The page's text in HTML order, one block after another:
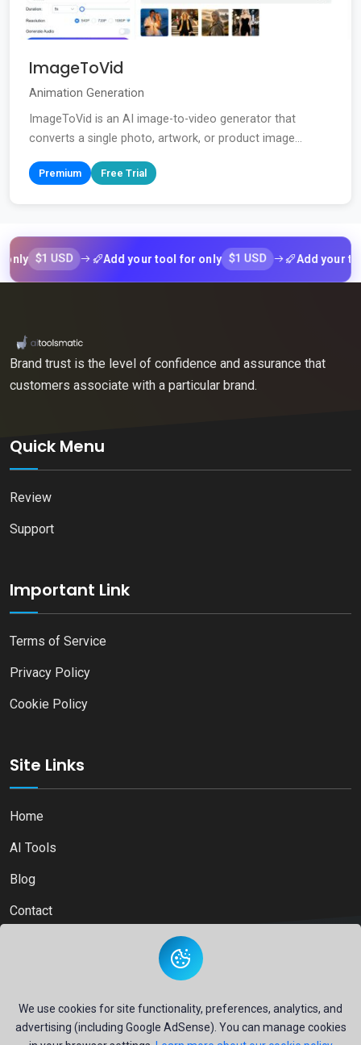
ImageToVid
Animation Generation
ImageToVid is an AI image-to-video generator that
converts a single photo, artwork, or product image...
Premium Free Trial
$1 USD Add your tool for only $1 USD Add your tool for
We use cookies for site functionality, preferences, analytics, and
advertising (including Google AdSense). You can manage cookies
Brand trust is the level of confidence and assurance that
customers associate with a particular brand.
Quick Menu
Review
Support
Important Link
Terms of Service
Privacy Policy
Cookie Policy
Site Links
Home
AI Tools
Blog
Contact
Copyright © 2026Ai Directory Platform.All Right Reserved